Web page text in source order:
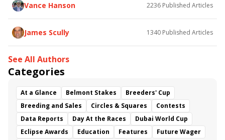
Vance Hanson 2236 Published Articles
James Scully 1340 Published Articles
See All Authors
Categories
At a Glance Belmont Stakes
Breeders' Cup
Breeding and Sales
Circles & Squares
Contests
Data Reports
Day At the Races
Dubai World Cup
Eclipse Awards
Education Features
Future Wager